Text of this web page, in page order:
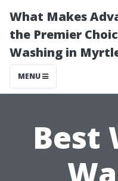
What Makes
the Premier
Washing in
MENU
Best